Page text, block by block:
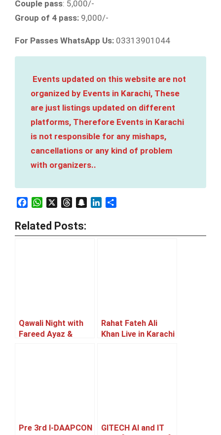
Couple pass: 5,000/-
Group of 4 pass: 9,000/-
For Passes WhatsApp Us: 03313901044
Events updated on this website are not
organized by Events in Karachi, These
are just listings updated on different
platforms, Therefore Events in Karachi
is not responsible for any mishaps,
cancellations or any kind of problem
with organizers..
FacebookWhatsAppThreadsSnapchatLinkedIn
Related Posts:
Qawali Night with
Fareed Ayaz &
Rahat Fateh Ali
Khan Live in Karachi
Pre 3rd I-DAAPCON
GITECH AI and IT